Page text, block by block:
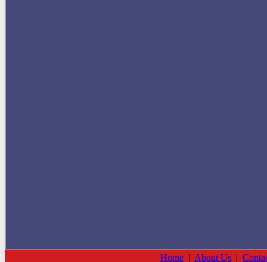
Home | About Us |